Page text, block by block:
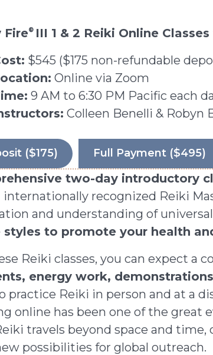
Fire® III 1 & 2 Reiki Online
$545 ($175 non-refundable
Online via Zoom
9 AM to 6:30 PM Pacific each
Colleen Benelli & Robyn
($175) Full Payment ($495)
two-day introductory
internationally recognized Reiki
and understanding of
styles to promote your health
Reiki classes, you can expect a
, energy work,
practice Reiki in person and at a
online has been one of the great
travels beyond space and
possibilities for global outreach.